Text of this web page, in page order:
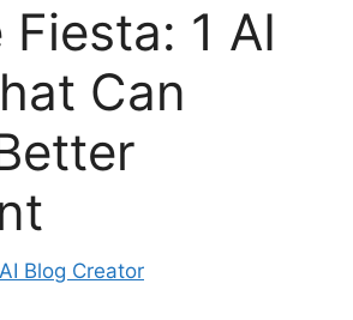
1 AI
Can
AI Blog Creator